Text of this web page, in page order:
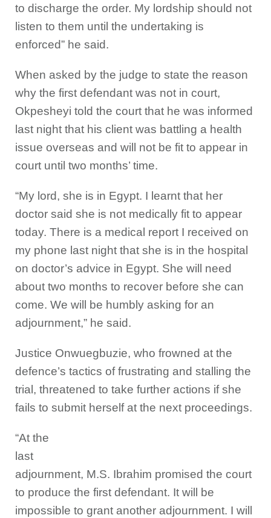
to discharge the order. My lordship should not
listen to them until the undertaking is
enforced” he said.
When asked by the judge to state the reason
why the first defendant was not in court,
Okpesheyi told the court that he was informed
last night that his client was battling a health
issue overseas and will not be fit to appear in
court until two months’ time.
“My lord, she is in Egypt. I learnt that her
doctor said she is not medically fit to appear
today. There is a medical report I received on
my phone last night that she is in the hospital
on doctor’s advice in Egypt. She will need
about two months to recover before she can
come. We will be humbly asking for an
adjournment,” he said.
Justice Onwuegbuzie, who frowned at the
defence’s tactics of frustrating and stalling the
trial, threatened to take further actions if she
fails to submit herself at the next proceedings.
“At the
last
adjournment, M.S. Ibrahim promised the court
to produce the first defendant. It will be
impossible to grant another adjournment. I will